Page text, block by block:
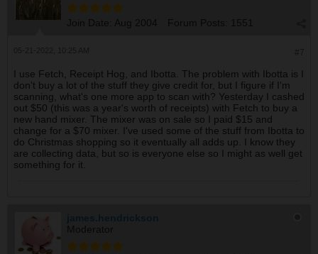
Join Date: Aug 2004 Forum Posts: 1551
I use Fetch, Receipt Hog, and Ibotta. The problem with Ibotta is I
don't buy a lot of the stuff they give credit for, but I figure if I'm
scanning, what's one more app to scan with? Yesterday I cashed
out $50 (this was a year's worth of receipts) with Fetch to buy a
new hand mixer. The mixer was on sale so I paid $15 and
change for a $70 mixer. I've used some of the stuff from Ibotta to
do Christmas shopping so it eventually all adds up. I know they
are collecting data, but so is everyone else so I might as well get
something for it.
james.hendrickson
Moderator